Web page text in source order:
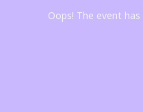
Oops! The event